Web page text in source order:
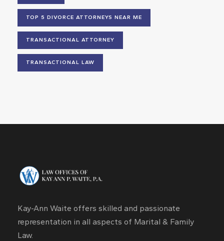
TOP 5 DIVORCE ATTORNEYS NEAR ME
TRANSACTIONAL ATTORNEY
TRANSACTIONAL LAW
Kay-Ann Waite offers skilled and passionate
representation in all aspects of Marital & Family
Law.